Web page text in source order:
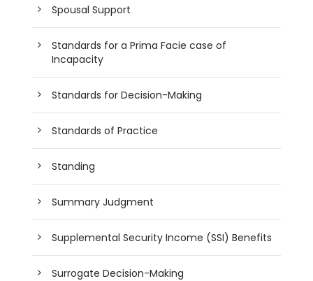
Spousal Support
Standards for a Prima Facie case of
Incapacity
Standards for Decision-Making
Standards of Practice
Standing
Summary Judgment
Supplemental Security Income (SSI) Benefits
Surrogate Decision-Making